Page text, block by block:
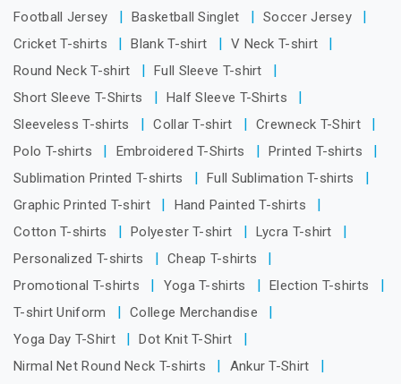
Football Jersey
Basketball Singlet
Soccer Jersey
Cricket T-shirts
Blank T-shirt
V Neck T-shirt
Round Neck T-shirt
Full Sleeve T-shirt
Short Sleeve T-Shirts
Half Sleeve T-Shirts
Sleeveless T-shirts
Collar T-shirt
Crewneck T-Shirt
Polo T-shirts
Embroidered T-Shirts
Printed T-shirts
Sublimation Printed T-shirts
Full Sublimation T-shirts
Graphic Printed T-shirt
Hand Painted T-shirts
Cotton T-shirts
Polyester T-shirt
Lycra T-shirt
Personalized T-shirts
Cheap T-shirts
Promotional T-shirts
Yoga T-shirts
Election T-shirts
T-shirt Uniform
College Merchandise
Yoga Day T-Shirt
Dot Knit T-Shirt
Nirmal Net Round Neck T-shirts
Ankur T-Shirt